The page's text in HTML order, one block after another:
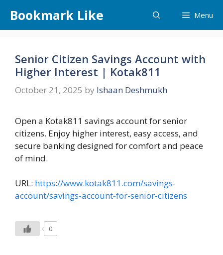
content
Bookmark Like Menu
Senior Citizen Savings Account with
Higher Interest | Kotak811
October 21, 2025 by Ishaan Deshmukh
Open a Kotak811 savings account for senior
citizens. Enjoy higher interest, easy access, and
secure banking designed for comfort and peace
of mind.
URL: https://www.kotak811.com/savings-
account/savings-account-for-senior-citizens
0